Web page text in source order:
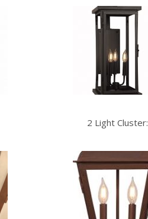
2 Light Cluster: